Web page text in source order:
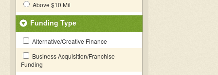
Above $10 Mil
Funding Type
Alternative/Creative Finance
Business Acquisition/Franchise
Funding